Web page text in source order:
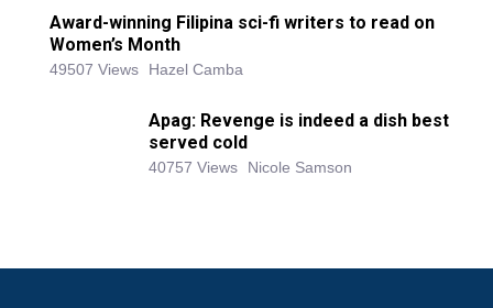
Award-winning Filipina sci-fi writers to read on
Women’s Month
49507 Views Hazel Camba
Apag: Revenge is indeed a dish best
served cold
40757 Views Nicole Samson